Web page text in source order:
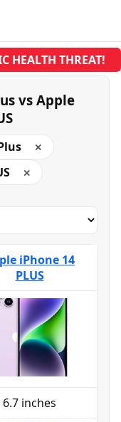
HEALTH THREAT!
vs Apple
✕
✕
iPhone 14
PLUS
6.7 inches